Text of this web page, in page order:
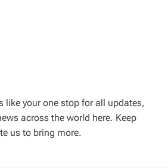
like your one stop for all updates,
across the world here. Keep
us to bring more.